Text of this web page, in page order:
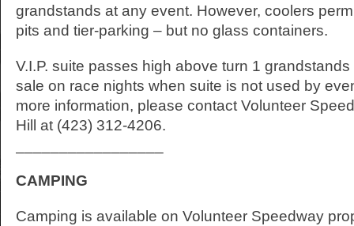
grandstands at any event. However, coolers
pits and tier-parking – but no glass containers.
V.I.P. suite passes high above turn 1
sale on race nights when suite is not used by
more information, please contact Volunteer
Hill at (423) 312-4206.
CAMPING
Camping is available on Volunteer Speedway